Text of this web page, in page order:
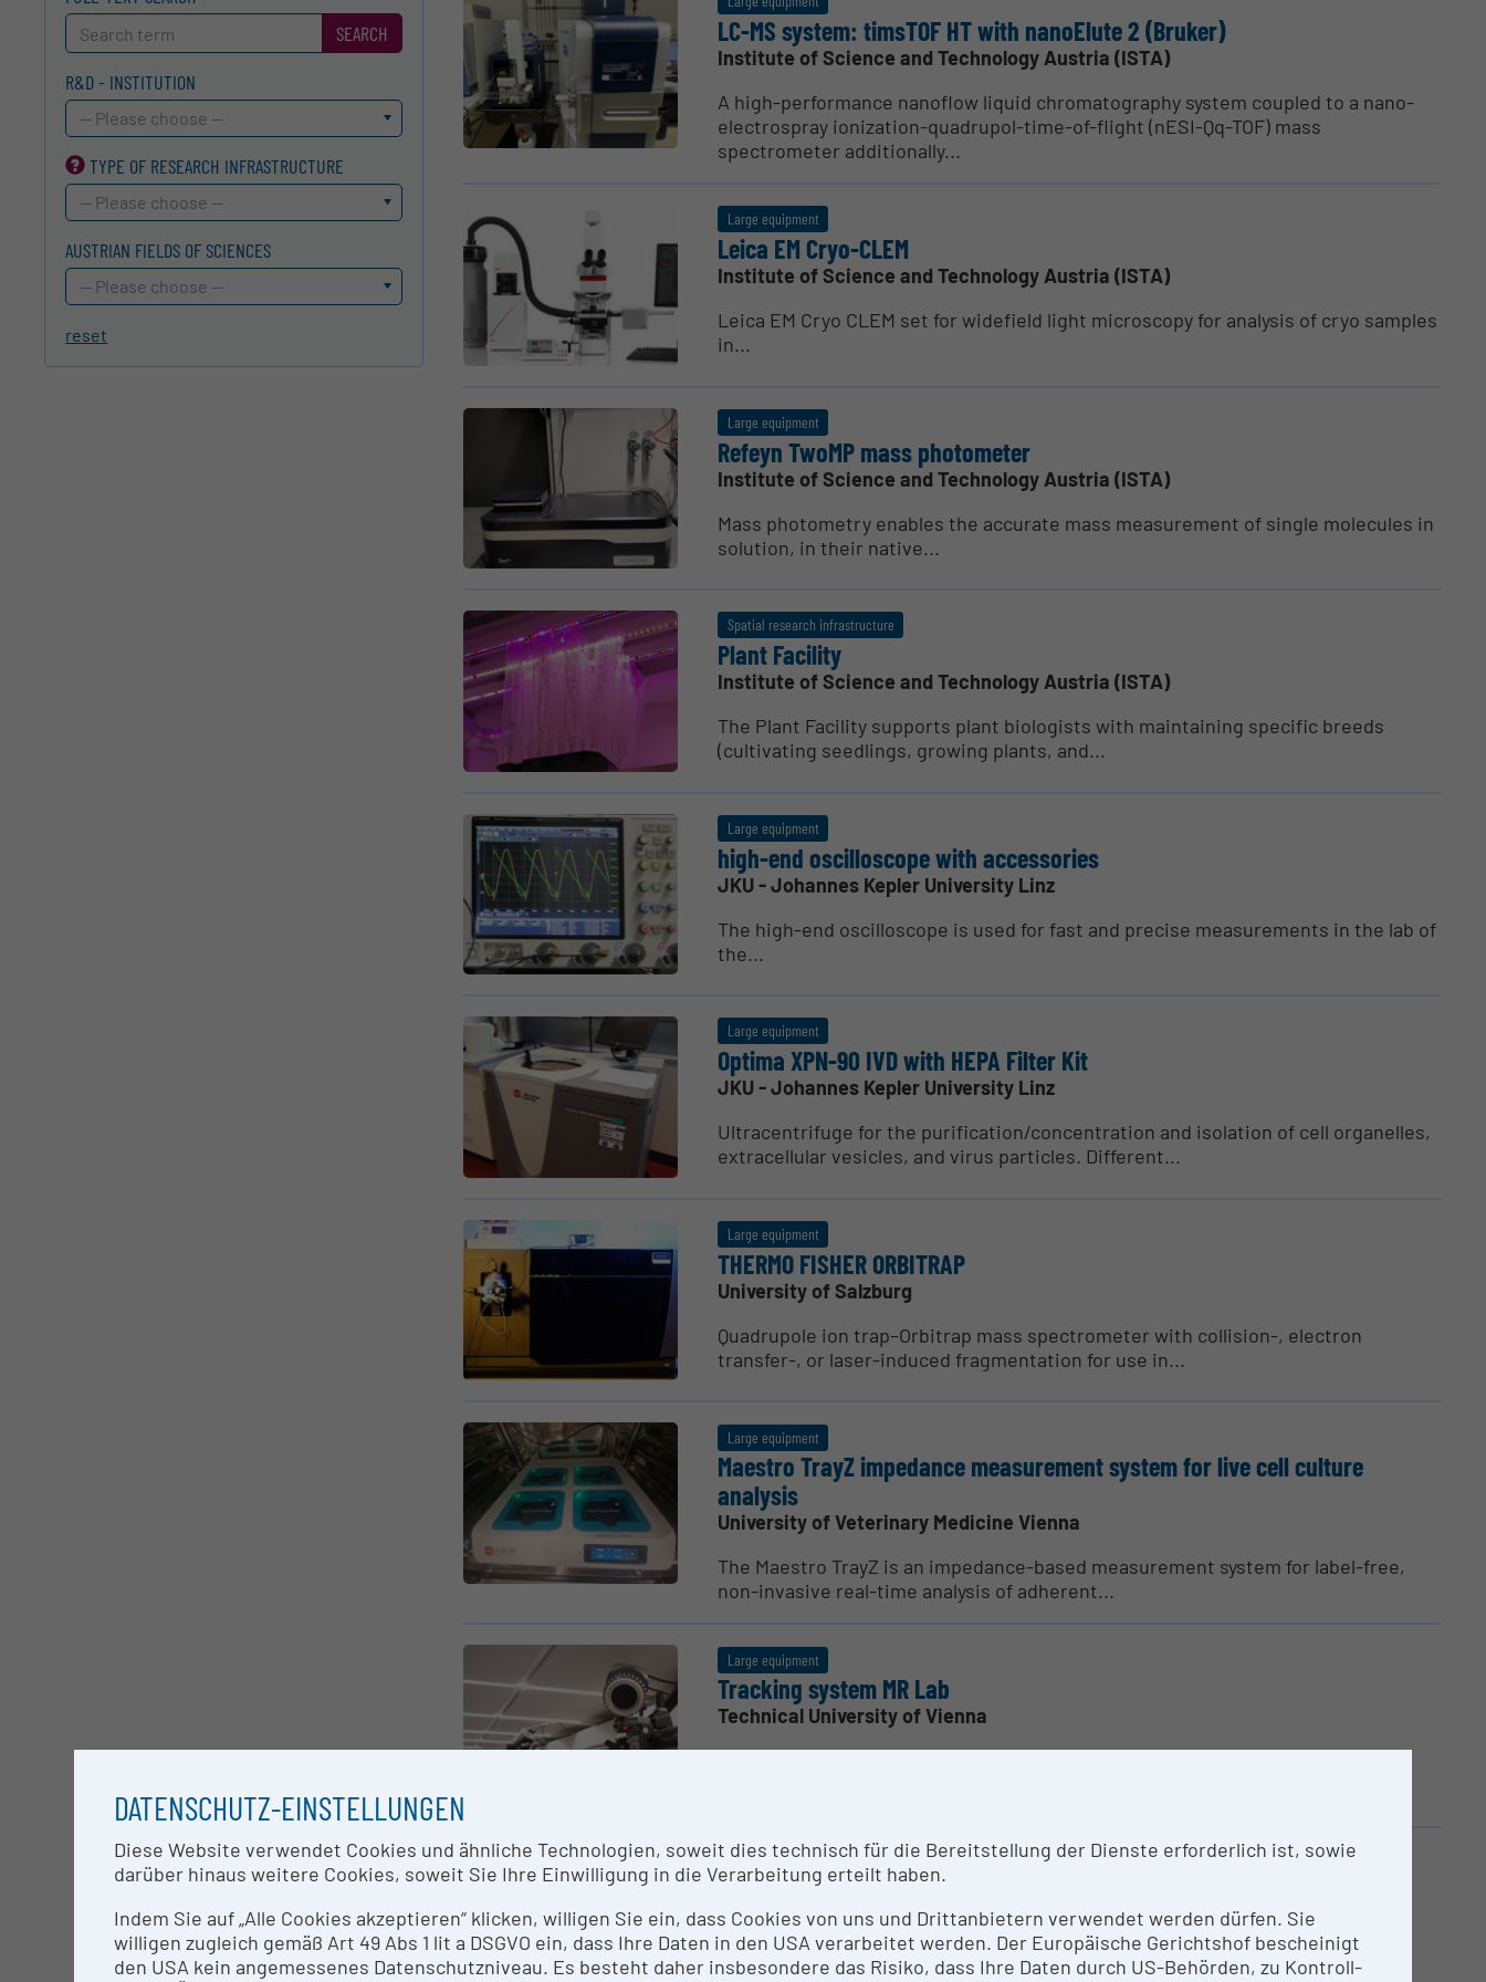
SEARCH
R&D - INSTITUTION
-- Please choose --
TYPE OF RESEARCH INFRA­STRUCTURE
-- Please choose --
AUSTRIAN FIELDS OF SCIENCES
-- Please choose --
reset
LC-MS system: timsTOF HT with nanoElute 2 (Bruker)
Institute of Science and Technology Austria (ISTA)
A high-performance nanoflow liquid chromatography system coupled to a nano-
electrospray ionization-quadrupol-time-of-flight (nESI-Qq-TOF) mass
spectrometer additionally...
Large equipment
Leica EM Cryo-CLEM
Institute of Science and Technology Austria (ISTA)
Leica EM Cryo CLEM set for widefield light microscopy for analysis of cryo samples
in...
Large equipment
Refeyn TwoMP mass photometer
Institute of Science and Technology Austria (ISTA)
Mass photometry enables the accurate mass measurement of single molecules in
solution, in their native...
Spatial research infrastructure
Plant Facility
Institute of Science and Technology Austria (ISTA)
The Plant Facility supports plant biologists with maintaining specific breeds
(cultivating seedlings, growing plants, and...
Large equipment
high-end oscil­lo­scope with acces­sories
JKU - Johannes Kepler University Linz
The high-end oscilloscope is used for fast and precise measurements in the lab of
the...
Large equipment
Optima XPN-90 IVD with HEPA Filter Kit
JKU - Johannes Kepler University Linz
Ultracentrifuge for the purification/concentration and isolation of cell organelles,
extracellular vesicles, and virus particles. Different...
Large equipment
THERMO FISHER ORBITRAP
University of Salzburg
Quadrupole ion trap–Orbitrap mass spectrometer with collision-, electron
transfer-, or laser-induced fragmentation for use in...
Large equipment
Maestro TrayZ impedance measurement system for live cell culture
analysis
University of Veterinary Medicine Vienna
The Maestro TrayZ is an impedance-based measurement system for label-free,
non-invasive real-time analysis of adherent...
Large equipment
Tracking system MR Lab
Technical University of Vienna
Large equipment
LED Wall
Technical University of Vienna
3D stereoscopic curved LED wall using polarization-based eye separation.
DATENSCHUTZ-EINSTELLUNGEN
Diese Website verwendet Cookies und ähnliche Technologien, soweit dies technisch für die Bereitstellung der Dienste erforderlich ist, sowie
darüber hinaus weitere Cookies, soweit Sie Ihre Einwilligung in die Verarbeitung erteilt haben.
Indem Sie auf „Alle Cookies akzeptieren“ klicken, willigen Sie ein, dass Cookies von uns und Drittanbietern verwendet werden dürfen. Sie
willigen zugleich gemäß Art 49 Abs 1 lit a DSGVO ein, dass Ihre Daten in den USA verarbeitet werden. Der Europäische Gerichtshof bescheinigt
den USA kein angemessenes Datenschutzniveau. Es besteht daher insbesondere das Risiko, dass Ihre Daten durch US-Behörden, zu Kontroll-